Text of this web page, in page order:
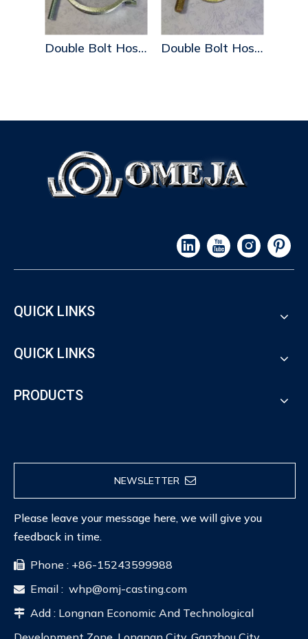
Double Bolt Hose Clamps Double Bolt Hose Clamps
QUICK LINKS
QUICK LINKS
PRODUCTS
NEWSLETTER
Please leave your message here, we will give you
feedback in time.
 Phone : +86-15243599988
 Email : whp@omj-casting.com
 Add : Longnan Economic And Technological